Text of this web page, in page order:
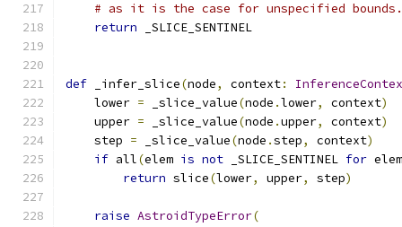
# as it is the case for unspecified bounds.
return _SLICE_SENTINEL
def _infer_slice(node, context:
    lower
= _slice_value(node .lower, context)
    upper
= _slice_value(node .upper, context)
    step
= _slice_value(node .step, context)
if all(elem is not _SLICE_SENTINEL for
return slice(lower, upper, step)
raise AstroidTypeError(